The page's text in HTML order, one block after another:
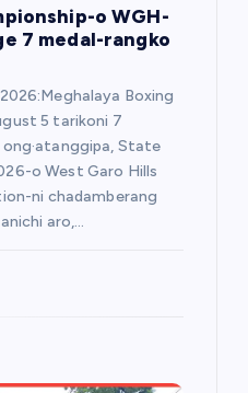
o WGH-
7 medal-rangko
Boxing
5 tarikoni 7
State
o West Garo Hills
ni chadamberang
aro,…